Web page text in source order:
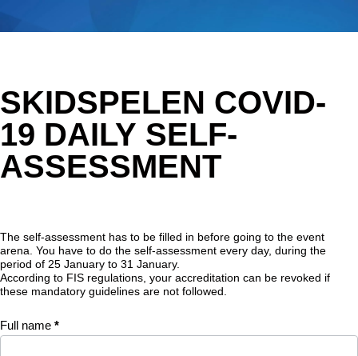
till
Skidspelen
COVID-19
Daily self-
assessment
SKIDSPELEN COVID-
19 DAILY SELF-
ASSESSMENT
The self-assessment has to be filled in before going to the event
arena. You have to do the self-assessment every day, during the
period of 25 January to 31 January.
According to FIS regulations, your accreditation can be revoked if
these mandatory guidelines are not followed.
Full name *